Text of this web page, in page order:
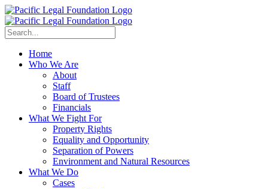
Home
Who We Are
About
Staff
Board of Trustees
Financials
What We Fight For
Property Rights
Equality and Opportunity
Separation of Powers
Environment and Natural Resources
What We Do
Cases